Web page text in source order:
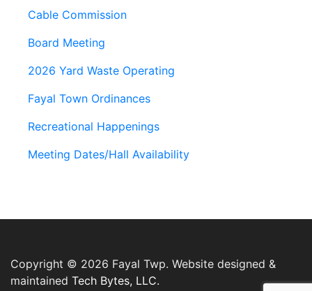
Cable Commission
Board Meeting
2026 Yard Waste Operating
Fayal Town Ordinances
Recreational Happenings
Meeting Dates/Hall Availability
Copyright © 2026 Fayal Twp. Website designed &
maintained Tech Bytes, LLC.